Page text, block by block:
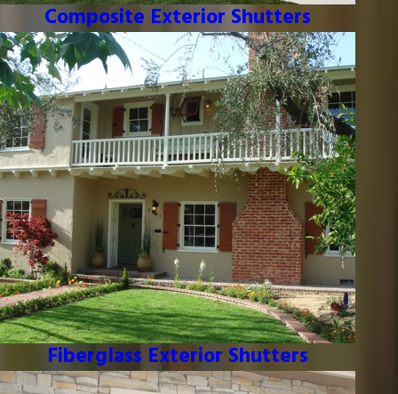
Composite Exterior Shutters
Fiberglass Exterior Shutters